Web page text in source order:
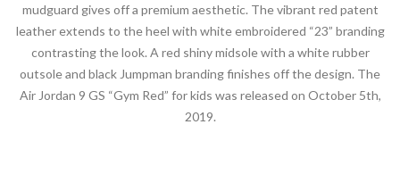
mudguard gives off a premium aesthetic. The vibrant red patent
leather extends to the heel with white embroidered “23” branding
contrasting the look. A red shiny midsole with a white rubber
outsole and black Jumpman branding finishes off the design. The
Air Jordan 9 GS “Gym Red” for kids was released on October 5th,
2019.